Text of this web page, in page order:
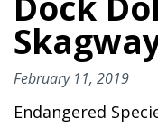
February 11, 2019
Endangered